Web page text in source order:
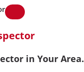
in Your Area.